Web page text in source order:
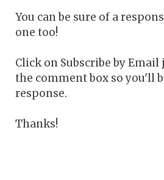
You can be sure of a
one too!
Click on Subscribe by
the comment box so you'll
response.
Thanks!